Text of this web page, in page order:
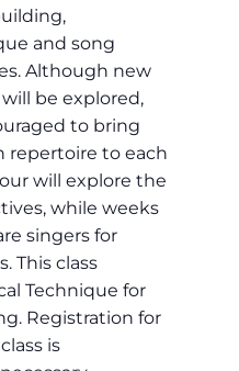
and song
Although new
be explored,
to bring
repertoire to each
will explore the
while weeks
singers for
This class
Technique for
Registration for
is